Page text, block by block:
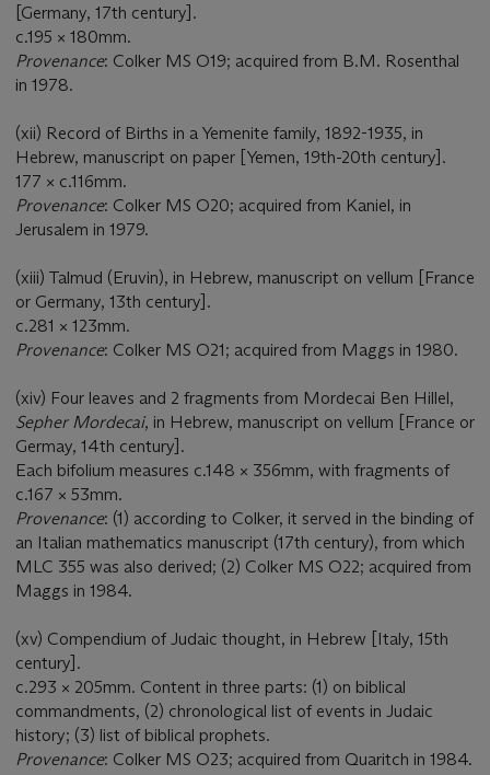
[Germany, 17th century].
c.195 × 180mm.
Provenance: Colker MS O19; acquired from B.M. Rosenthal
in 1978.
(xii) Record of Births in a Yemenite family, 1892-1935, in
Hebrew, manuscript on paper [Yemen, 19th-20th century].
177 × c.116mm.
Provenance: Colker MS O20; acquired from Kaniel, in
Jerusalem in 1979.
(xiii) Talmud (Eruvin), in Hebrew, manuscript on vellum [France
or Germany, 13th century].
c.281 × 123mm.
Provenance: Colker MS O21; acquired from Maggs in 1980.
(xiv) Four leaves and 2 fragments from Mordecai Ben Hillel,
Sepher Mordecai, in Hebrew, manuscript on vellum [France or
Germay, 14th century].
Each bifolium measures c.148 × 356mm, with fragments of
c.167 × 53mm.
Provenance: (1) according to Colker, it served in the binding of
an Italian mathematics manuscript (17th century), from which
MLC 355 was also derived; (2) Colker MS O22; acquired from
Maggs in 1984.
(xv) Compendium of Judaic thought, in Hebrew [Italy, 15th
century].
c.293 × 205mm. Content in three parts: (1) on biblical
commandments, (2) chronological list of events in Judaic
history; (3) list of biblical prophets.
Provenance: Colker MS O23; acquired from Quaritch in 1984.